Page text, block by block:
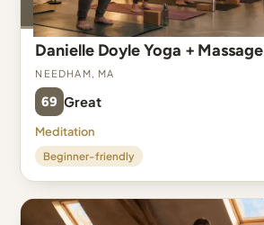
Danielle Doyle Yoga + Massage
Needham, MA
69 Great
Meditation
Beginner-friendly